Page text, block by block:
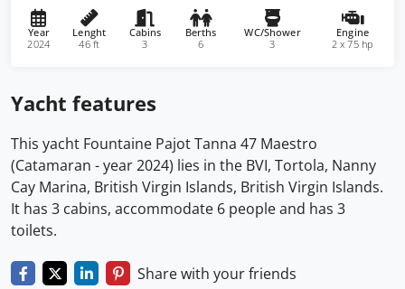
Year
2024
Lenght
46 ft
Cabins
3
Berths
6
WC/Shower
3
Engine
2 x 75 hp
Yacht features
This yacht Fountaine Pajot Tanna 47 Maestro
(Catamaran - year 2024) lies in the BVI, Tortola, Nanny
Cay Marina, British Virgin Islands, British Virgin Islands.
It has 3 cabins, accommodate 6 people and has 3
toilets.
Share with your friends